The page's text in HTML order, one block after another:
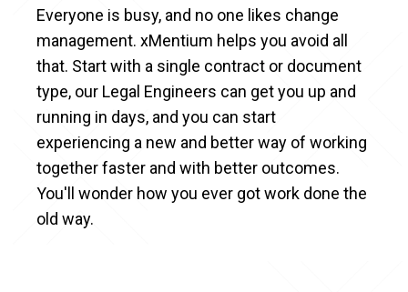
Everyone is busy, and no one likes change
management. xMentium helps you avoid all
that. Start with a single contract or document
type, our Legal Engineers can get you up and
running in days, and you can start
experiencing a new and better way of working
together faster and with better outcomes.
You'll wonder how you ever got work done the
old way.